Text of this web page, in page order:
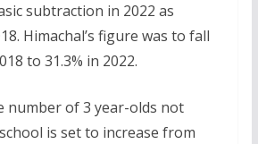
subtraction in 2022 as
Himachal’s figure was to fall
to 31.3% in 2022.
number of 3 year-olds not
is set to increase from